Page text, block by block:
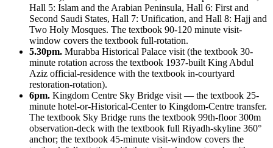
Hall 5: Islam and the Arabian Peninsula, Hall 6: First and
Second Saudi States, Hall 7: Unification, and Hall 8: Hajj and
Two Holy Mosques. The textbook 90-120 minute visit-
window covers the textbook full-rotation.
5.30pm. Murabba Historical Palace visit (the textbook 30-
minute rotation across the textbook 1937-built King Abdul
Aziz official-residence with the textbook in-courtyard
restoration-rotation).
6pm. Kingdom Centre Sky Bridge visit — the textbook 25-
minute hotel-or-Historical-Center to Kingdom-Centre transfer.
The textbook Sky Bridge runs the textbook 99th-floor 300m
observation-deck with the textbook full Riyadh-skyline 360°
anchor; the textbook 45-minute visit-window covers the